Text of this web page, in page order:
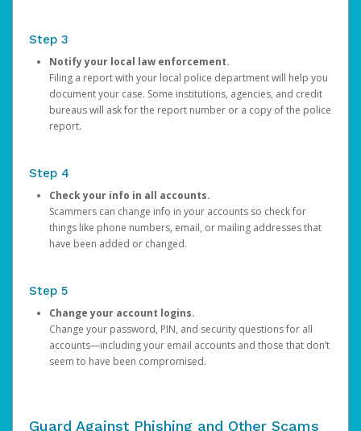
Step 3
Notify your local law enforcement.
Filing a report with your local police department will help you
document your case. Some institutions, agencies, and credit
bureaus will ask for the report number or a copy of the police
report.
Step 4
Check your info in all accounts.
Scammers can change info in your accounts so check for
things like phone numbers, email, or mailing addresses that
have been added or changed.
Step 5
Change your account logins.
Change your password, PIN, and security questions for all
accounts—including your email accounts and those that don’t
seem to have been compromised.
Guard Against Phishing and Other Scams